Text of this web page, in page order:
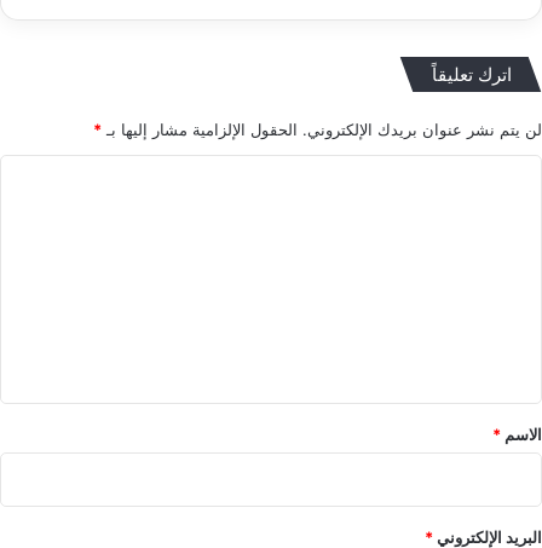
اترك تعليقاً
لن يتم نشر عنوان بريدك الإلكتروني. الحقول الإلزامية مشار إليها بـ*
*
الاسم *
البريد الإلكتروني*